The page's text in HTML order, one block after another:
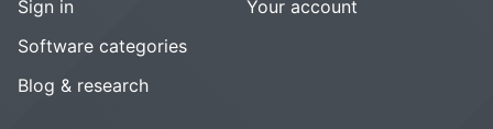
Sign in
Software categories
Blog & research
Your account